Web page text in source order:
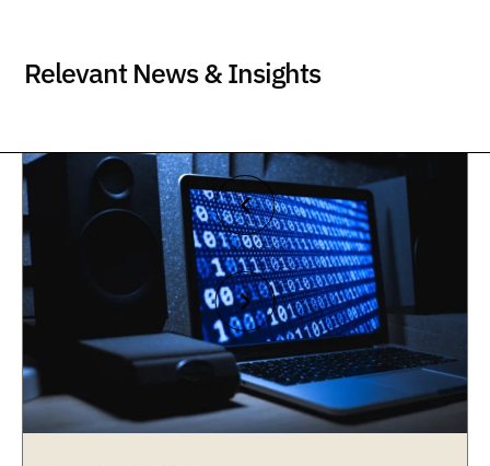
Relevant News & Insights